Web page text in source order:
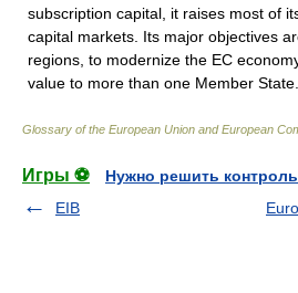
subscription capital, it raises most of
capital markets. Its major objectives
regions, to modernize the EC
value to more than one Member State.
Glossary of the European Union and European
Игры ⚽
Нужно решить
EIB